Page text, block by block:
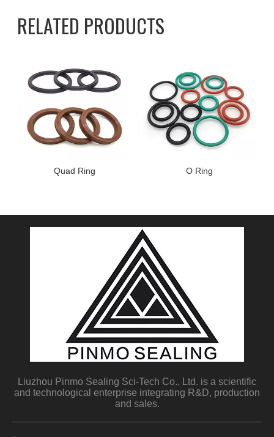
RELATED PRODUCTS
Quad Ring O Ring
Liuzhou Pinmo Sealing Sci-Tech Co., Ltd. is a scientific
and technological enterprise integrating R&D, production
and sales.